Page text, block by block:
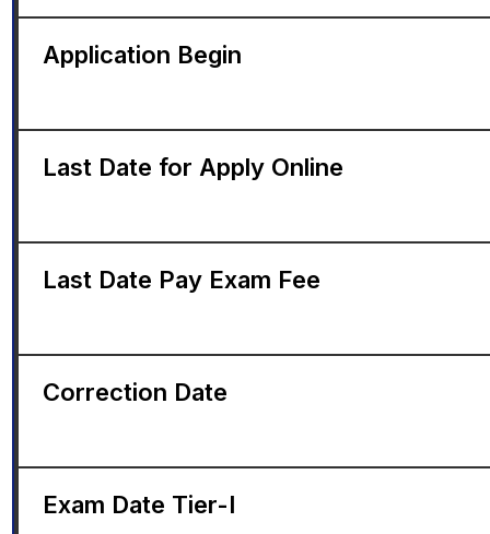
Application Begin
Last Date for Apply Online
Last Date Pay Exam Fee
Correction Date
Exam Date Tier-I